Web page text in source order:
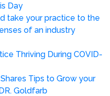
Day
take your practice to the
of an industry
Thriving During COVID-
Tips to Grow your
Goldfarb